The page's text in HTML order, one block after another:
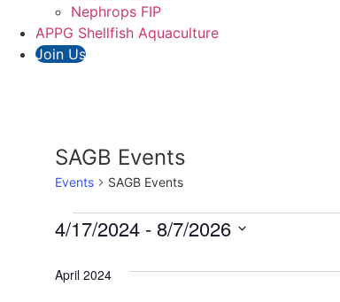
Nephrops FIP
APPG Shellfish Aquaculture
Join Us
SAGB Events
Events SAGB Events
4/17/2024 - 8/7/2026
April 2024